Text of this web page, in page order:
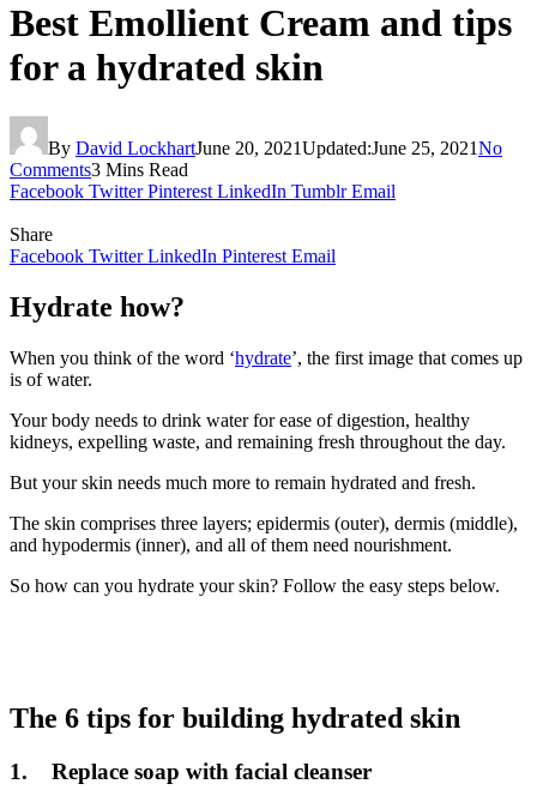
Best Emollient Cream and tips
for a hydrated skin
By David LockhartJune 20, 2021Updated:June 25, 2021No
Comments3 Mins Read
Facebook Twitter Pinterest LinkedIn Tumblr Email
Share
Facebook Twitter LinkedIn Pinterest Email
Hydrate how?
When you think of the word ‘hydrate’, the first image that comes up
is of water.
Your body needs to drink water for ease of digestion, healthy
kidneys, expelling waste, and remaining fresh throughout the day.
But your skin needs much more to remain hydrated and fresh.
The skin comprises three layers; epidermis (outer), dermis (middle),
and hypodermis (inner), and all of them need nourishment.
So how can you hydrate your skin? Follow the easy steps below.
The 6 tips for building hydrated skin
1. Replace soap with facial cleanser